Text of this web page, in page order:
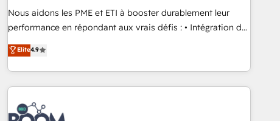
Google or Microsoft ✍️ DocuSign or PandaDoc 🌐 Avalara or
Quaderno HubSnacks holds the rare Advanced "Custom
any apps, in any direction. Stuck on your old CRM..? Migrate
| seamlessly off your old CRM onto a clean new HubSpot
Nous aidons les PME et ETI à booster durablement leur
performance en répondant aux vrais défis : • Intégration de
HubSpot avec d’autres outils (ERP, téléphonie, etc.) •
Alignement des équipes grâce à un outil et des données
partagées • Amélioration de la collecte et de l’analyse des
données pour des décisions éclairées • Optimisation de
l’efficacité et de la productivité des équipes Notre équipe
de 30 consultants certifiés HubSpot aborde chaque projet
Elite4.9